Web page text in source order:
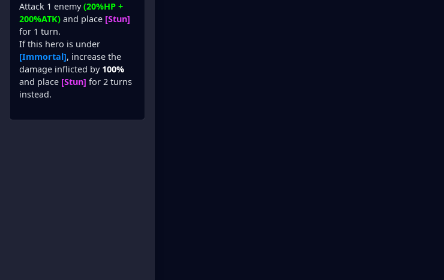
Attack 1 enemy(20%HP +
200%ATK) and place [Stun]
for 1 turn.
If this hero is under
[Immortal], increase the
damage inflicted by 100%
and place [Stun] for 2 turns
instead.